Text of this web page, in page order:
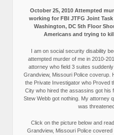
October 25, 2010 Attempted
working for FBI JTFG Joint
Washington, DC 5th Floor
Americans and trying to
I am on social security disability
attempted murder of me in 2010-
attorney who field 3 suites
Grandview, Missouri Police coverup.
the Private Investigator who Proved
City who hired the assassins got his
Stew Webb got nothing. My attorney
was
Click on the picture below and
Grandview, Missouri Police